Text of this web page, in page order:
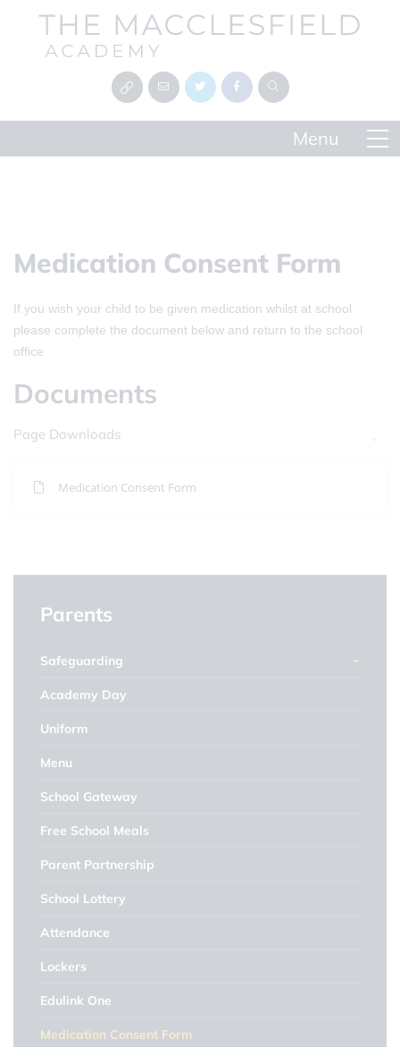
Medication Consent Form
If you wish your child to be given medication whilst at school
please complete the document below and return to the school
office
Documents
Page Downloads
Medication Consent Form
Parents
Safeguarding
Academy Day
Uniform
Menu
School Gateway
Free School Meals
Parent Partnership
School Lottery
Attendance
Lockers
Edulink One
Medication Consent Form